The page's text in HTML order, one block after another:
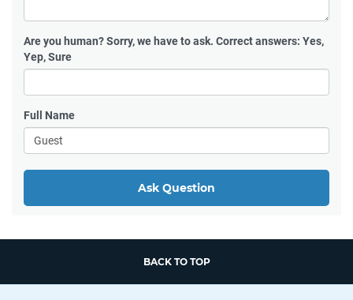
Are you human?Sorry, we have to ask. Correct answers: Yes,
Yep, Sure
Full Name
Ask Question
BACK TO TOP